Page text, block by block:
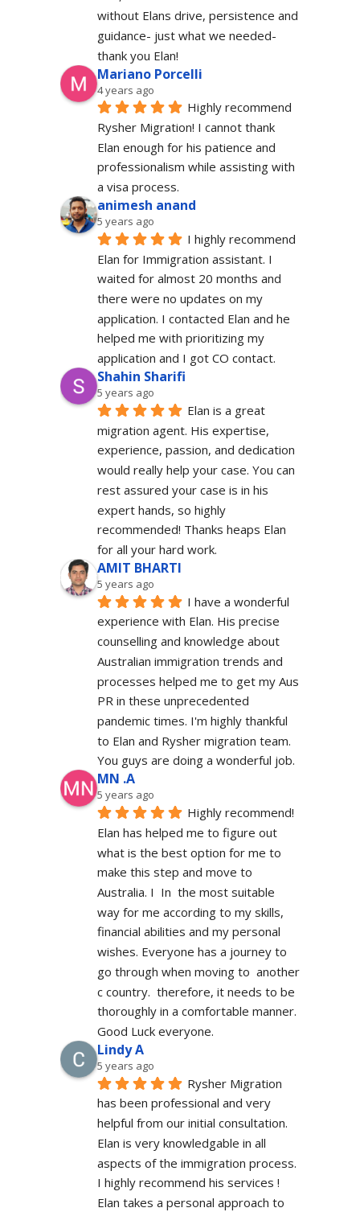
without Elans drive, persistence and
guidance- just what we needed-
thank you Elan!
Mariano Porcelli
4 years ago
Highly recommend
Rysher Migration! I cannot thank
Elan enough for his patience and
professionalism while assisting with
a visa process.
animesh anand
5 years ago
I highly recommend
Elan for Immigration assistant. I
waited for almost 20 months and
there were no updates on my
application. I contacted Elan and he
helped me with prioritizing my
application and I got CO contact.
Shahin Sharifi
5 years ago
Elan is a great
migration agent. His expertise,
experience, passion, and dedication
would really help your case. You can
rest assured your case is in his
expert hands, so highly
recommended! Thanks heaps Elan
for all your hard work.
AMIT BHARTI
5 years ago
I have a wonderful
experience with Elan. His precise
counselling and knowledge about
Australian immigration trends and
processes helped me to get my Aus
PR in these unprecedented
pandemic times. I'm highly thankful
to Elan and Rysher migration team.
You guys are doing a wonderful job.
MN .A
5 years ago
Highly recommend!
Elan has helped me to figure out
what is the best option for me to
make this step and move to
Australia. I  In  the most suitable
way for me according to my skills,
financial abilities and my personal
wishes. Everyone has a journey to
go through when moving to  another
c country.  therefore, it needs to be
thoroughly in a comfortable manner.
Good Luck everyone.
Lindy A
5 years ago
Rysher Migration
has been professional and very
helpful from our initial consultation.
Elan is very knowledgable in all
aspects of the immigration process.
I highly recommend his services !
Elan takes a personal approach to